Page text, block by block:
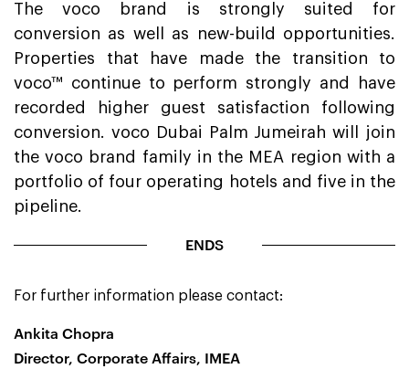
The voco brand is strongly suited for
conversion as well as new-build opportunities.
Properties that have made the transition to
voco™ continue to perform strongly and have
recorded higher guest satisfaction following
conversion. voco Dubai Palm Jumeirah will join
the voco brand family in the MEA region with a
portfolio of four operating hotels and five in the
pipeline.
ENDS
For further information please contact:
Ankita Chopra
Director, Corporate Affairs, IMEA